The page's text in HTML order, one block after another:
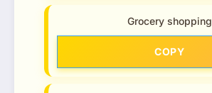
Grocery shopping
COPY